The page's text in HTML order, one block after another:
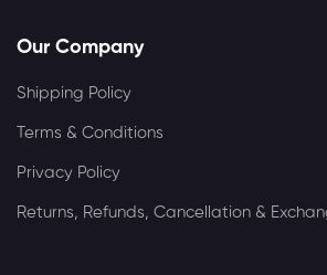
Our Company
Shipping Policy
Terms & Conditions
Privacy Policy
Returns, Refunds, Cancellation &